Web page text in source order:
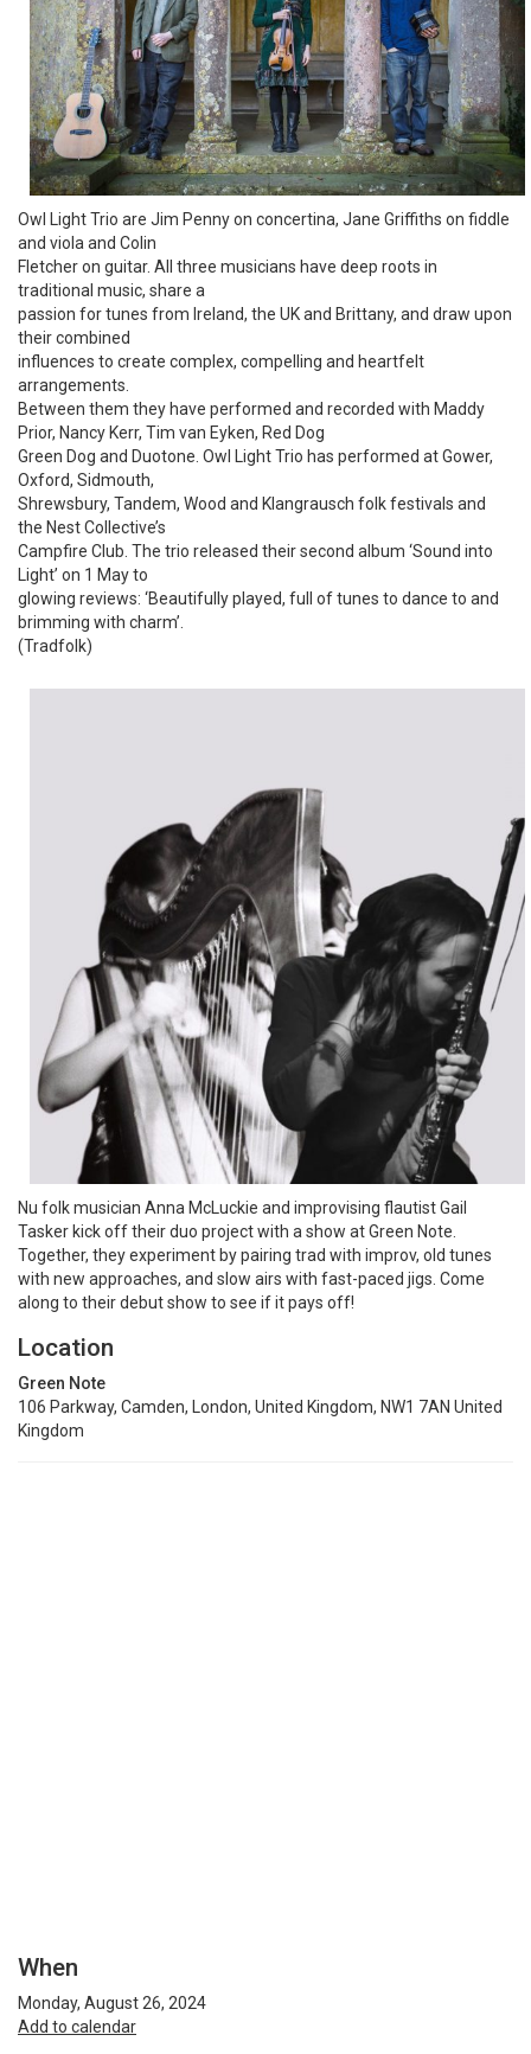
Owl Light Trio are Jim Penny on concertina, Jane Griffiths on fiddle
and viola and Colin
Fletcher on guitar. All three musicians have deep roots in
traditional music, share a
passion for tunes from Ireland, the UK and Brittany, and draw upon
their combined
influences to create complex, compelling and heartfelt
arrangements.
Between them they have performed and recorded with Maddy
Prior, Nancy Kerr, Tim van Eyken, Red Dog
Green Dog and Duotone. Owl Light Trio has performed at Gower,
Oxford, Sidmouth,
Shrewsbury, Tandem, Wood and Klangrausch folk festivals and
the Nest Collective’s
Campfire Club. The trio released their second album ‘Sound into
Light’ on 1 May to
glowing reviews: ‘Beautifully played, full of tunes to dance to and
brimming with charm’.
(Tradfolk)
Nu folk musician Anna McLuckie and improvising flautist Gail
Tasker kick off their duo project with a show at Green Note.
Together, they experiment by pairing trad with improv, old tunes
with new approaches, and slow airs with fast-paced jigs. Come
along to their debut show to see if it pays off!
Location
Green Note
106 Parkway, Camden, London, United Kingdom, NW1 7AN United
Kingdom
When
Monday, August 26, 2024
Add to calendar